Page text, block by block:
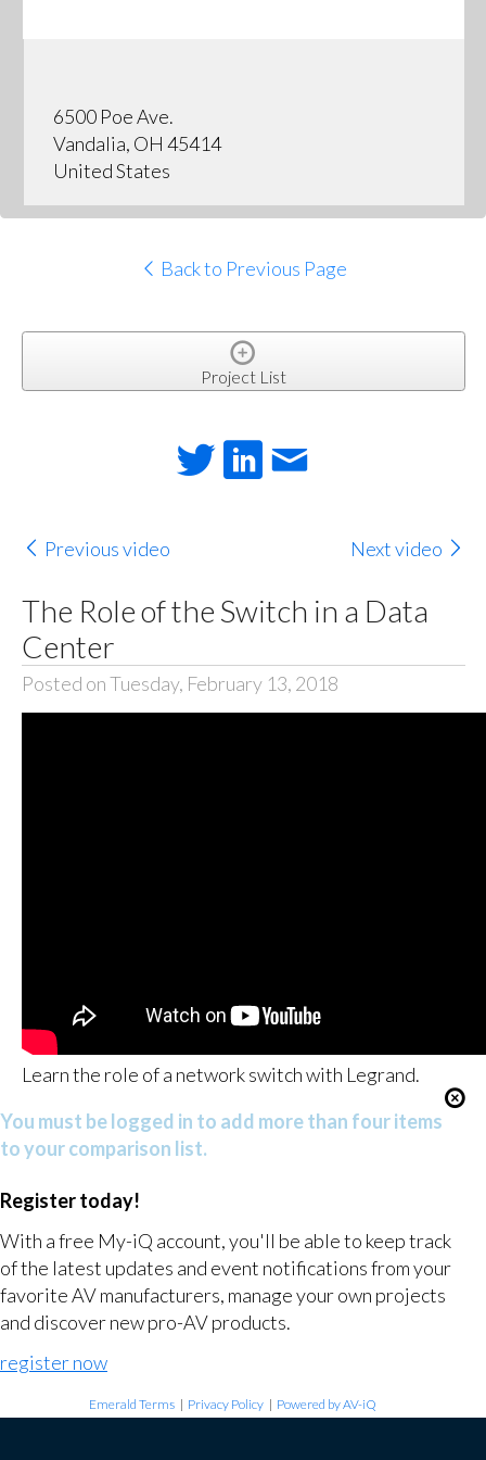
6500 Poe Ave.
Vandalia, OH 45414
United States
Back to Previous Page
Project List
Previous video Next video
The Role of the Switch in a Data
Center
Posted on Tuesday, February 13, 2018
Learn the role of a network switch with Legrand.
You must be logged in to add more than four items
to your comparison list.
Register today!
With a free My-iQ account, you'll be able to keep track
of the latest updates and event notifications from your
favorite AV manufacturers, manage your own projects
and discover new pro-AV products.
register now
Emerald Terms | Privacy Policy | Powered by AV-iQ